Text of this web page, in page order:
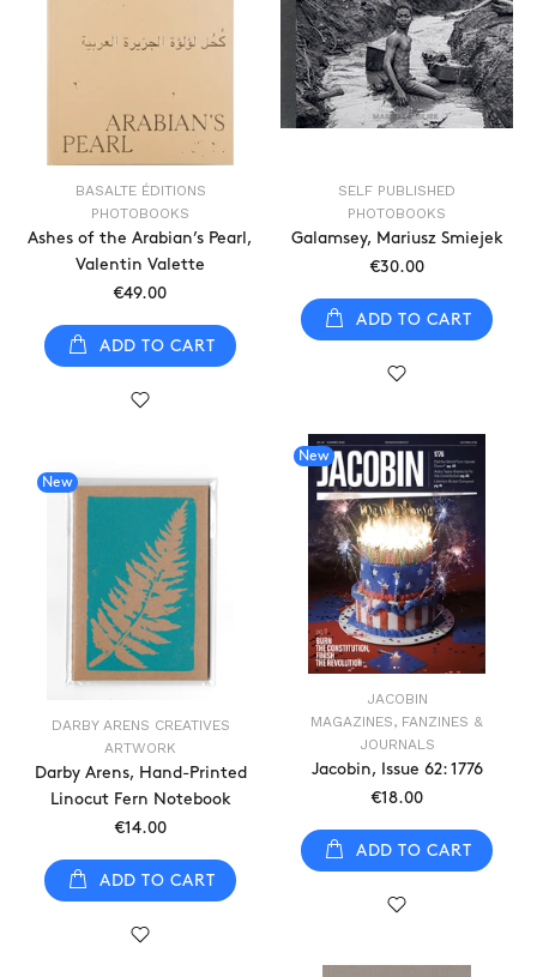
BASALTE ÉDITIONS
PHOTOBOOKS
Ashes of the Arabian’s Pearl,
Valentin Valette
€49.00
ADD TO CART
SELF PUBLISHED
PHOTOBOOKS
Galamsey, Mariusz Smiejek
€30.00
ADD TO CART
New
JACOBIN
MAGAZINES, FANZINES &
JOURNALS
Jacobin, Issue 62: 1776
€18.00
ADD TO CART
New
DARBY ARENS CREATIVES
ARTWORK
Darby Arens, Hand-Printed
Linocut Fern Notebook
€14.00
ADD TO CART